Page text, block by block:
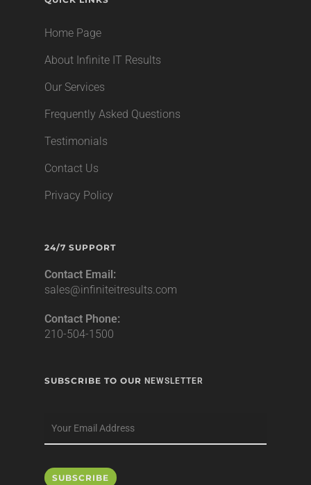
Home Page
About Infinite IT Results
Our Services
Frequently Asked Questions
Testimonials
Contact Us
Privacy Policy
24/7 SUPPORT
Contact Email:
sales@infiniteitresults.com
Contact Phone:
210-504-1500
SUBSCRIBE TO OUR NEWSLETTER